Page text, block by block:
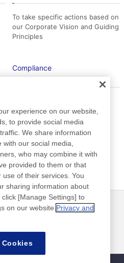
To take specific actions based on
our Corporate Vision and Guiding
Principles
Compliance
overlooking “doubts”
聯絡方式
experience on our website,
to provide social media
We share information
our social media,
who may combine it with
provided to them or that
of their services. You
sharing information about
[Manage Settings] to
on our website. Privacy and